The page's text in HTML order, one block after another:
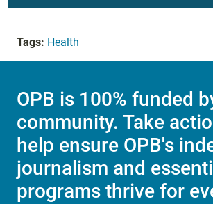
Tags: Health
OPB is 100% funded
community. Take
help ensure OPB's
journalism and
programs thrive for